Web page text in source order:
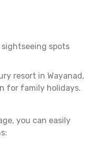
spots
resort in Wayanad,
for family holidays.
you can easily